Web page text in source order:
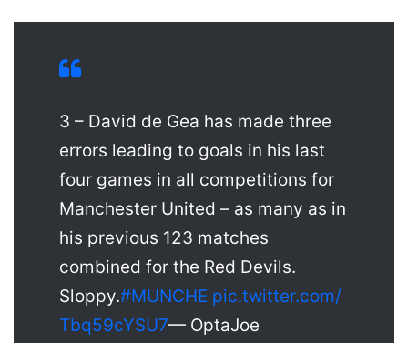
3 – David de Gea has made three
errors leading to goals in his last
four games in all competitions for
Manchester United – as many as in
his previous 123 matches
combined for the Red Devils.
Sloppy.#MUNCHE pic.twitter.com/
Tbq59cYSU7— OptaJoe